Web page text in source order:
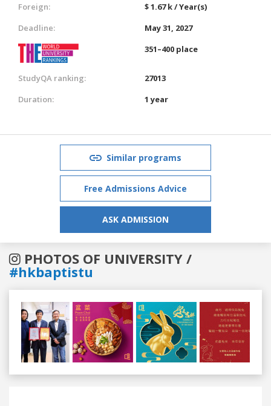
Foreign:
$ 1.67 k / Year(s)
Deadline:
May 31, 2027
351–400 place
StudyQA ranking:
27013
Duration:
1 year
Similar programs
Free Admissions Advice
ASK ADMISSION
PHOTOS OF UNIVERSITY /
#hkbaptistu
Previous